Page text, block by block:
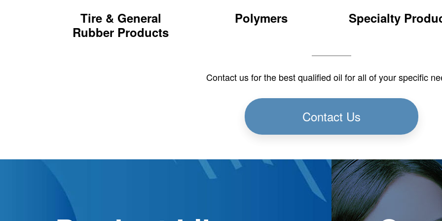
Tire & General
Rubber Products
Polymers
PVC
Specialty
Defoamer
Aluminum Rolling
Insulation
Heat Transfer
Pulp & Paper
Textile Lubricants
Cleaning Products
Contact us for the best qualified oil for all of your specific
Contact Us